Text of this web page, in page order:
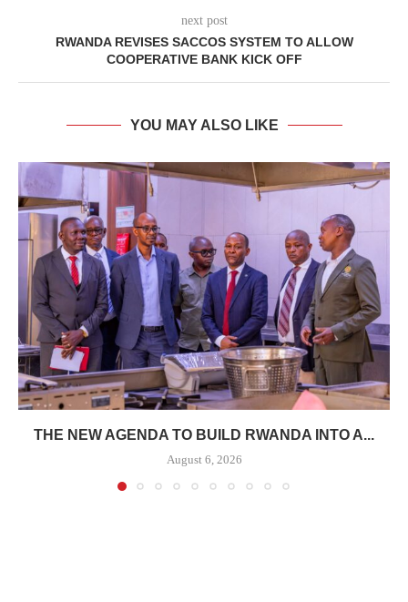
next post
RWANDA REVISES SACCOS SYSTEM TO ALLOW
COOPERATIVE BANK KICK OFF
YOU MAY ALSO LIKE
THE NEW AGENDA TO BUILD RWANDA INTO A...
August 6, 2026